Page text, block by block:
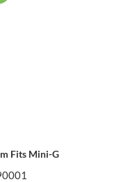
Fits Mini-G